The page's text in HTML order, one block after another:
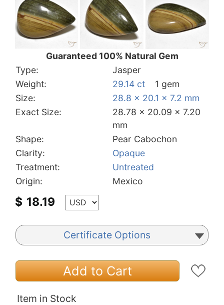
Guaranteed 100% Natural Gem
Type:
Jasper
Weight:
29.14 ct
1 gem
Size:
28.8 x 20.1 x 7.2 mm
Exact Size:
28.78 x 20.09 x 7.20
mm
Shape:
Pear Cabochon
Clarity:
Opaque
Treatment:
Untreated
Origin:
Mexico
$ 18.19
Certificate Options
Add to Cart
Item in Stock